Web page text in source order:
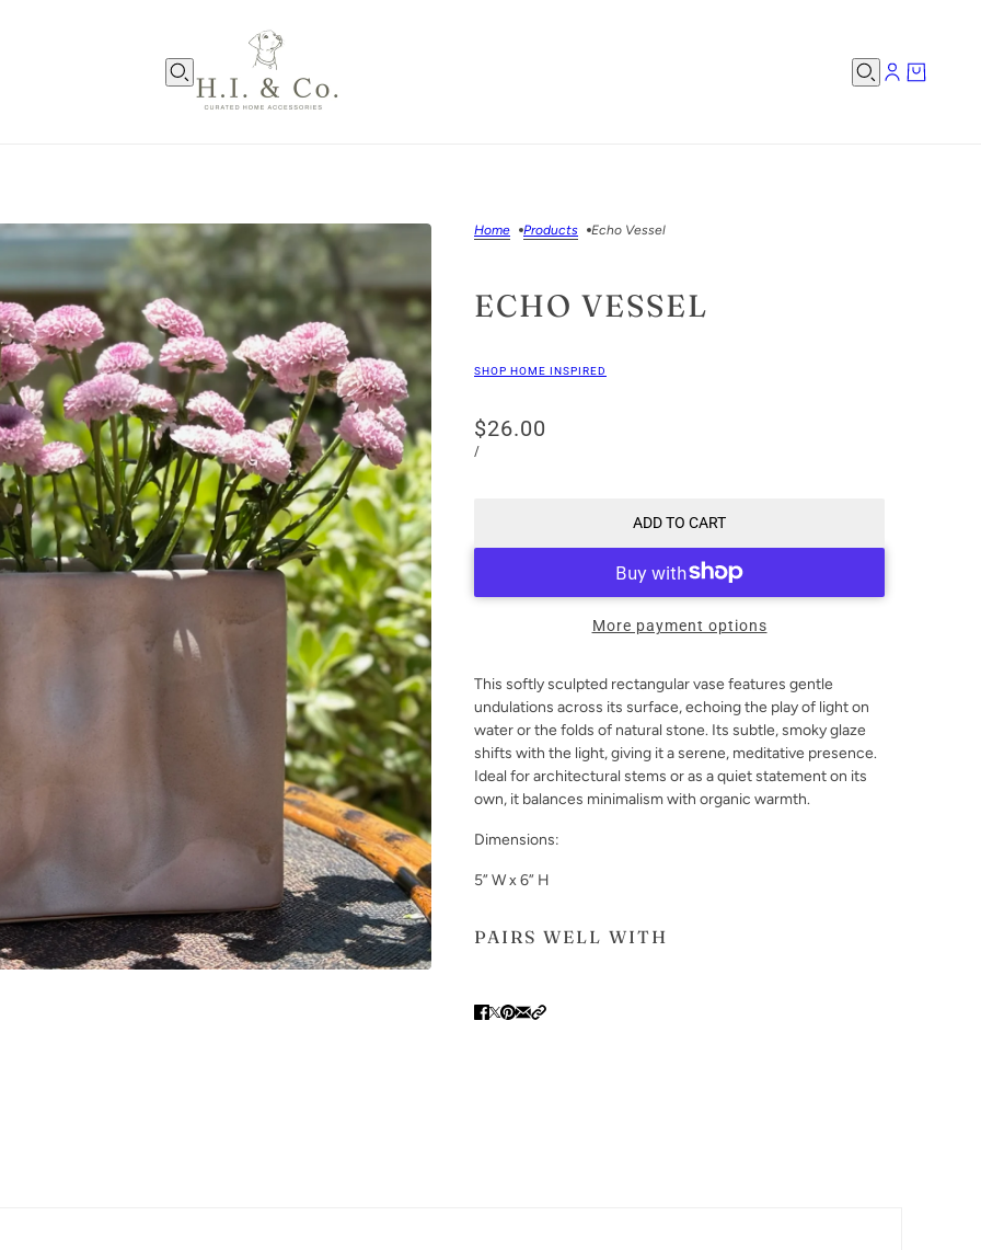
Home Products Echo Vessel
ECHO VESSEL
SHOP HOME INSPIRED
$26.00
/
ADD TO CART
More payment options
This softly sculpted rectangular vase features gentle
undulations across its surface, echoing the play of light on
water or the folds of natural stone. Its subtle, smoky glaze
shifts with the light, giving it a serene, meditative presence.
Ideal for architectural stems or as a quiet statement on its
own, it balances minimalism with organic warmth.
Dimensions:
5” W x 6” H
PAIRS WELL WITH